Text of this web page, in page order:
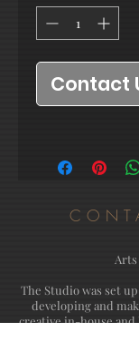
Contact
The Studio was set
developing and
creative in-house